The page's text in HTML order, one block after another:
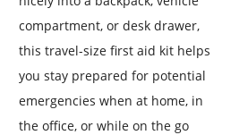
compartment, or desk drawer,
this travel-size first aid kit helps
you stay prepared for potential
emergencies when at home, in
the office, or while on the go